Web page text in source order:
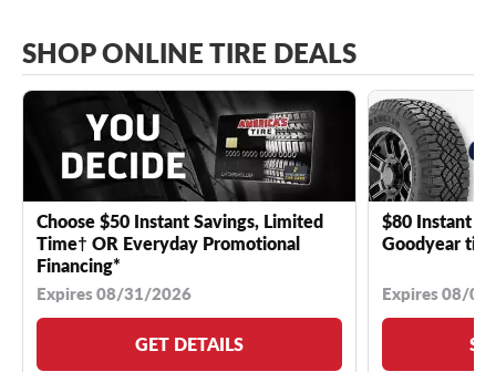
SHOP ONLINE TIRE DEALS
Choose $50 Instant Savings, Limited
Time† OR Everyday Promotional
Financing*
Expires 08/31/2026
GET DETAILS
$80 Instant
Goodyear
Expires 08/